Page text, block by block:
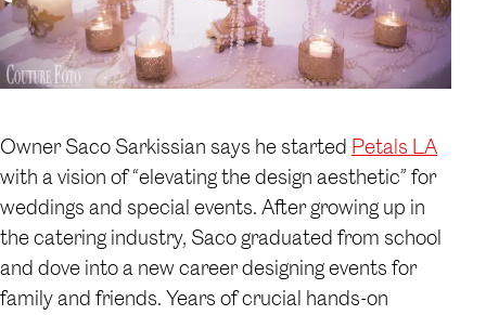
Owner Saco Sarkissian says he started Petals LA
with a vision of “elevating the design aesthetic” for
weddings and special events. After growing up in
the catering industry, Saco graduated from school
and dove into a new career designing events for
family and friends. Years of crucial hands-on